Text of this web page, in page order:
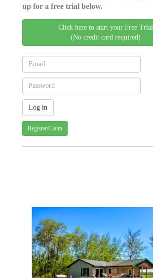
up for a free trial below.
Click here to start your Free Trial
(No credit card required)
Register/Claim